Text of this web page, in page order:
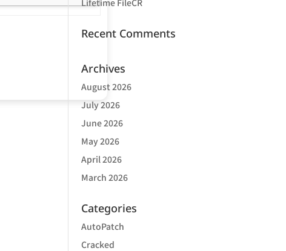
Lifetime FileCR
Recent Comments
Archives
August 2026
July 2026
June 2026
May 2026
April 2026
March 2026
Categories
AutoPatch
Cracked